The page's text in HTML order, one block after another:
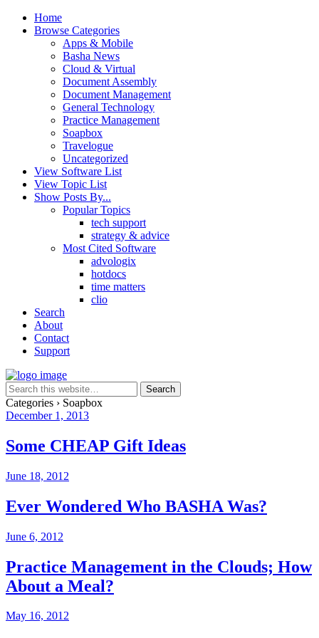
Home
Browse Categories
Apps & Mobile
Basha News
Cloud & Virtual
Document Assembly
Document Management
General Technology
Practice Management
Soapbox
Travelogue
Uncategorized
View Software List
View Topic List
Show Posts By...
Popular Topics
tech support
strategy & advice
Most Cited Software
advologix
hotdocs
time matters
clio
Search
About
Contact
Support
Categories › Soapbox
December 1, 2013
Some CHEAP Gift Ideas
June 18, 2012
Ever Wondered Who BASHA Was?
June 6, 2012
Practice Management in the Clouds; How
About a Meal?
May 16, 2012